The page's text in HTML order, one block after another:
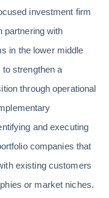
investment firm
partnering with
in the lower middle
strengthen a
through operational
and executing
companies that
existing customers
or market niches.